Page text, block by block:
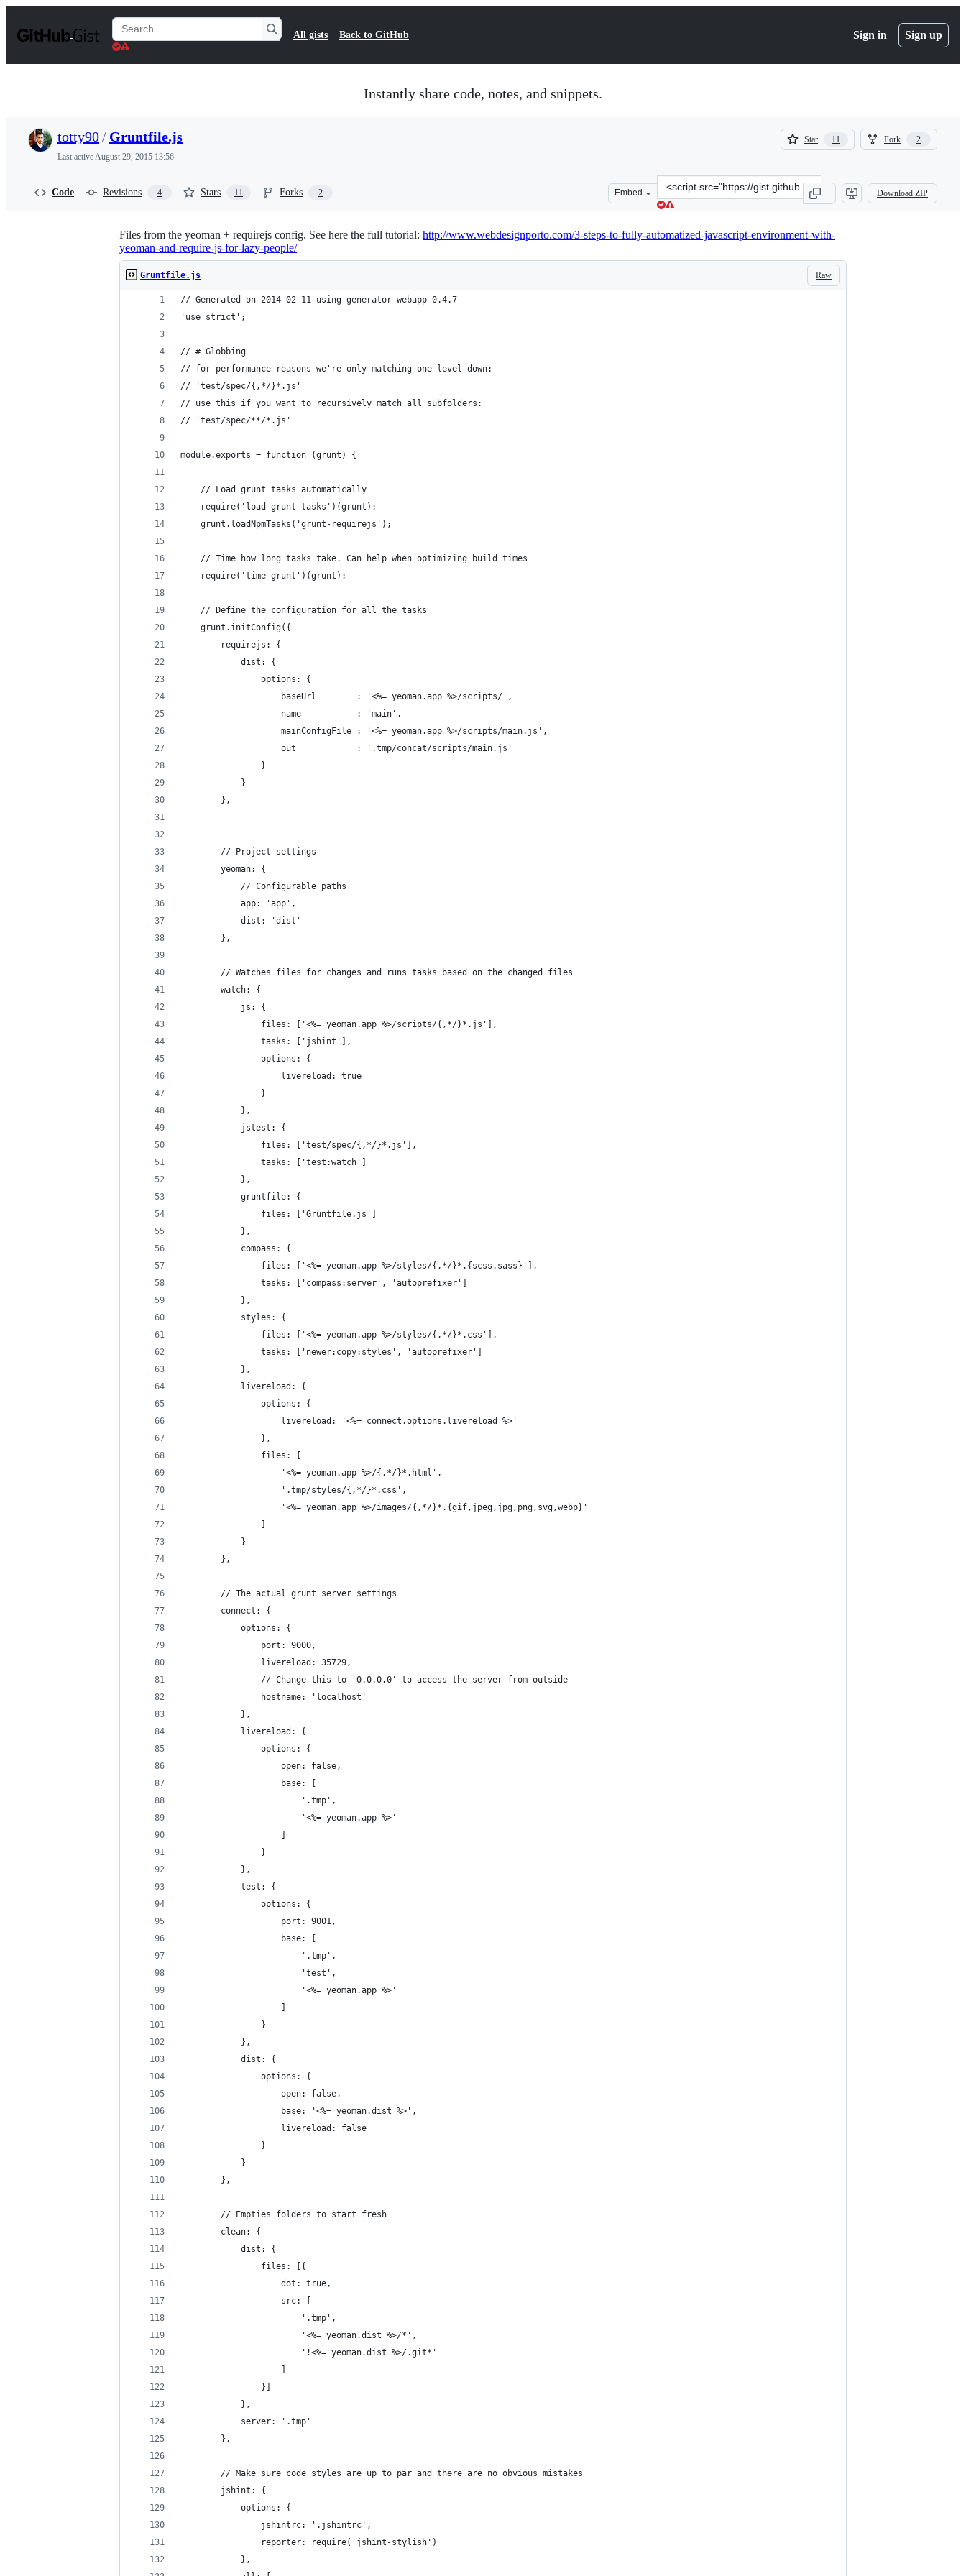
t
Search
Gists
All gists Back to GitHub Sign in Sign up
Instantly share code, notes, and snippets.
totty90/ Gruntfile.js
Last activeAugust 29, 2015 13:56
Star 11
11
Fork 2
2
Code Revisions 4 Stars 11 Forks 2 Embed
Clone
this
repository
&lt;script
src=&quot;https://gist.github.com/totty90/
Download ZIP
Files from the yeoman + requirejs config. See here the full tutorial: http://www.webdesignporto.com/3-steps-to-fully-automatized-javascript-environment-with-
yeoman-and-require-js-for-lazy-people/
Raw
Gruntfile.js
// Generated on 2014-02-11 using generator-webapp 0.4.7
'use strict';
// # Globbing
// for performance reasons we're only matching one level down:
// 'test/spec/{,*/}*.js'
// use this if you want to recursively match all subfolders:
// 'test/spec/**/*.js'
module.exports = function (grunt) {
    // Load grunt tasks automatically
    require('load-grunt-tasks')(grunt);
    grunt.loadNpmTasks('grunt-requirejs');
    // Time how long tasks take. Can help when optimizing build times
    require('time-grunt')(grunt);
    // Define the configuration for all the tasks
    grunt.initConfig({
        requirejs: {
            dist: {
                options: {
                    baseUrl        : '<%= yeoman.app %>/scripts/',
                    name           : 'main',
                    mainConfigFile : '<%= yeoman.app %>/scripts/main.js',
                    out            : '.tmp/concat/scripts/main.js'
                }
            }
        },
        // Project settings
        yeoman: {
            // Configurable paths
            app: 'app',
            dist: 'dist'
        },
        // Watches files for changes and runs tasks based on the changed files
        watch: {
            js: {
                files: ['<%= yeoman.app %>/scripts/{,*/}*.js'],
                tasks: ['jshint'],
                options: {
                    livereload: true
                }
            },
            jstest: {
                files: ['test/spec/{,*/}*.js'],
                tasks: ['test:watch']
            },
            gruntfile: {
                files: ['Gruntfile.js']
            },
            compass: {
                files: ['<%= yeoman.app %>/styles/{,*/}*.{scss,sass}'],
                tasks: ['compass:server', 'autoprefixer']
            },
            styles: {
                files: ['<%= yeoman.app %>/styles/{,*/}*.css'],
                tasks: ['newer:copy:styles', 'autoprefixer']
            },
            livereload: {
                options: {
                    livereload: '<%= connect.options.livereload %>'
                },
                files: [
                    '<%= yeoman.app %>/{,*/}*.html',
                    '.tmp/styles/{,*/}*.css',
                    '<%= yeoman.app %>/images/{,*/}*.{gif,jpeg,jpg,png,svg,webp}'
            }
        },
        // The actual grunt server settings
        connect: {
            options: {
                port: 9000,
                livereload: 35729,
                // Change this to '0.0.0.0' to access the server from outside
                hostname: 'localhost'
            },
            livereload: {
                options: {
                    open: false,
                    base: [
                        '.tmp',
                        '<%= yeoman.app %>'
                }
            },
            test: {
                options: {
                    port: 9001,
                    base: [
                        '.tmp',
                        'test',
                        '<%= yeoman.app %>'
                }
            },
            dist: {
                options: {
                    open: false,
                    base: '<%= yeoman.dist %>',
                    livereload: false
                }
            }
        },
        // Empties folders to start fresh
        clean: {
            dist: {
                files: [{
                    dot: true,
                    src: [
                        '.tmp',
                        '<%= yeoman.dist %>/*',
                        '!<%= yeoman.dist %>/.git*'
                }]
            },
            server: '.tmp'
        },
        // Make sure code styles are up to par and there are no obvious mistakes
        jshint: {
            options: {
                jshintrc: '.jshintrc',
                reporter: require('jshint-stylish')
            },